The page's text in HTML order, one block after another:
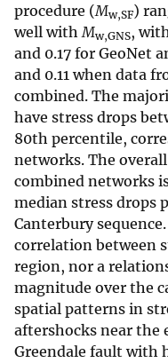
procedure (Mw,SF)
well withMw,GNS,
and 0.17 for GeoNet
and 0.11 when data
combined. The
have stress drops
80th percentile,
networks. The
combined networks
median stress drops
Canterbury
correlation between
region, nor a
magnitude over the
spatial patterns in
aftershocks near the
Greendale fault with